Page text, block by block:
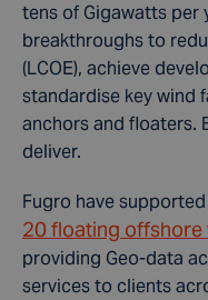
tens of Gigawatts per
breakthroughs to
(LCOE), achieve
standardise key wind
anchors and floaters.
deliver.
Fugro have
20 floating offshore
providing Geo-data
services to clients